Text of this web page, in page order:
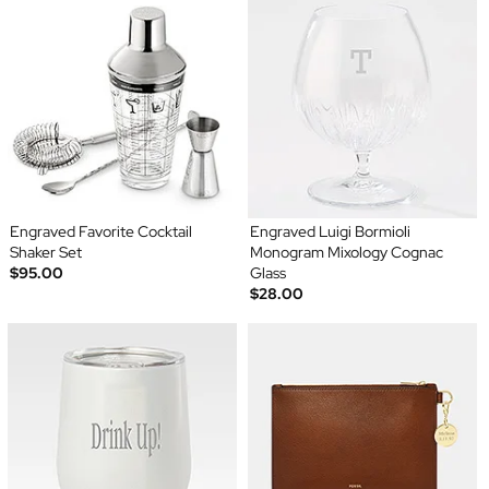
Engraved Favorite Cocktail
Shaker Set
$95.00
Engraved Luigi Bormioli
Monogram Mixology Cognac
Glass
$28.00